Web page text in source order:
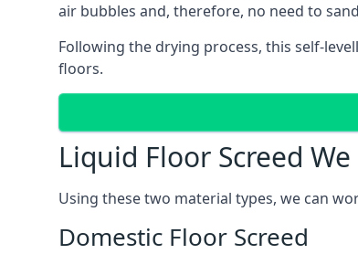
air bubbles and, therefore, no need to
Following the drying process, this self-
floors.
Liquid Floor Screed
Using these two material types, we can
Domestic Floor Screed